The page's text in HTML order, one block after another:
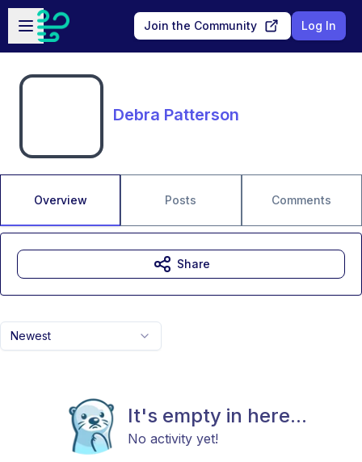
Skip to main content
Open sidebar
Join the Community Log In
Debra Patterson
Overview Posts Comments
Newest
It's empty in here...
No activity yet!
Share